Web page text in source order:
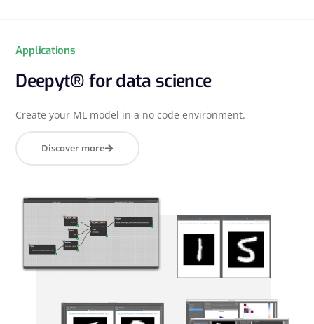
Applications
Deepyt® for data science
Create your ML model in a no code environment.
Discover more